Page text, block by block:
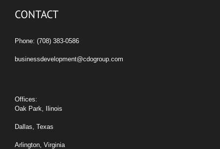
CONTACT
Phone: (708) 383-0586
businessdevelopment@cdogroup.com
Offices:
Oak Park, Ilinois
Dallas, Texas
Arlington, Virginia